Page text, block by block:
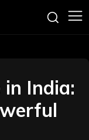
in India: